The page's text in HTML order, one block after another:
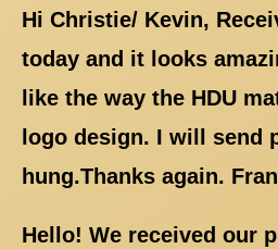
Hi Christie/ Kevin,
today and it looks
like the way the HDU
logo design. I will send
hung.Thanks again.
Hello! We received our